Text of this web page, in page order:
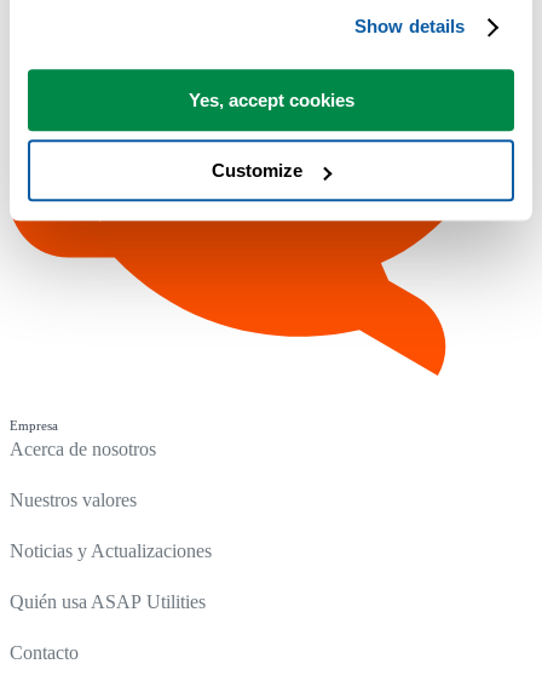
Show details
Yes, accept cookies
Customize
Empresa
Acerca de nosotros
Nuestros valores
Noticias y Actualizaciones
Quién usa ASAP Utilities
Contacto